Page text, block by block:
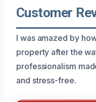
Customer
I was amazed by
property after the
professionalism
and stress-free.